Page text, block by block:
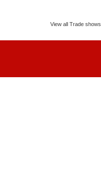
View all Trade shows